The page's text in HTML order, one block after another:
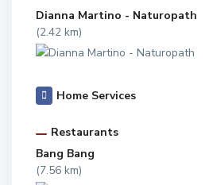
Dianna Martino - Naturopath
(2.42 km)
Home Services
Restaurants
Bang Bang
(7.56 km)